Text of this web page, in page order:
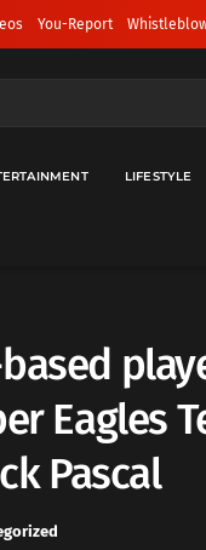
You-Report
LIFESTYLE
based
Eagles
Pascal